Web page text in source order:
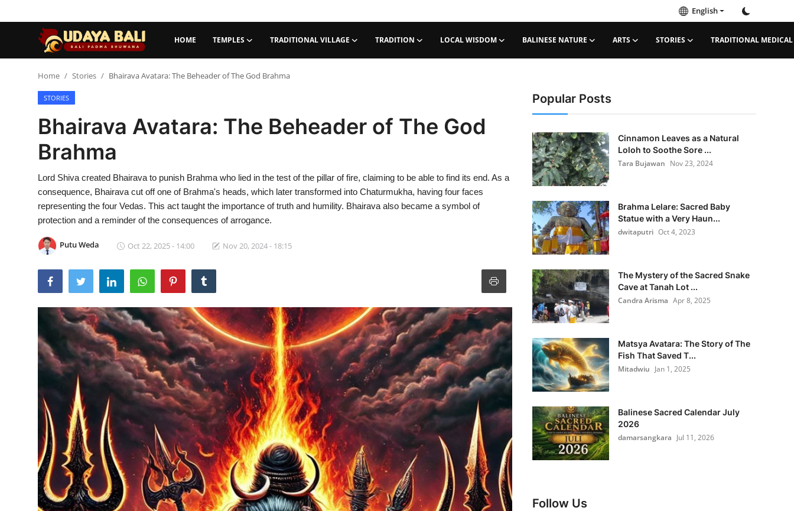
English
HOME TEMPLES TRADITIONAL VILLAGE TRADITION LOCAL WISDOM BALINESE NATURE ARTS STORIES TRADITIONAL MEDICAL
Temples
Traditional Village
Tradition
Local Wisdom
Balinese Nature
Traditional Medical
English
Home Stories Bhairava Avatara: The Beheader of The God Brahma
STORIES
Bhairava Avatara: The Beheader of The God
Brahma
Lord Shiva created Bhairava to punish Brahma who lied in the test of the pillar of fire, claiming to be able to find its end. As a
consequence, Bhairava cut off one of Brahma's heads, which later transformed into Chaturmukha, having four faces
representing the four Vedas. This act taught the importance of truth and humility. Bhairava also became a symbol of
protection and a reminder of the consequences of arrogance.
Putu Weda Oct 22, 2025 - 14:00 Nov 20, 2024 - 18:15
Popular Posts
Cinnamon Leaves as a Natural
Loloh to Soothe Sore ...
Tara Bujawan Nov 23, 2024
Brahma Lelare: Sacred Baby
Statue with a Very Haun...
dwitaputri Oct 4, 2023
The Mystery of the Sacred Snake
Cave at Tanah Lot ...
Candra Arisma Apr 8, 2025
Matsya Avatara: The Story of The
Fish That Saved T...
Mitadwiu Jan 1, 2025
Balinese Sacred Calendar July
2026
damarsangkara Jul 11, 2026
Follow Us